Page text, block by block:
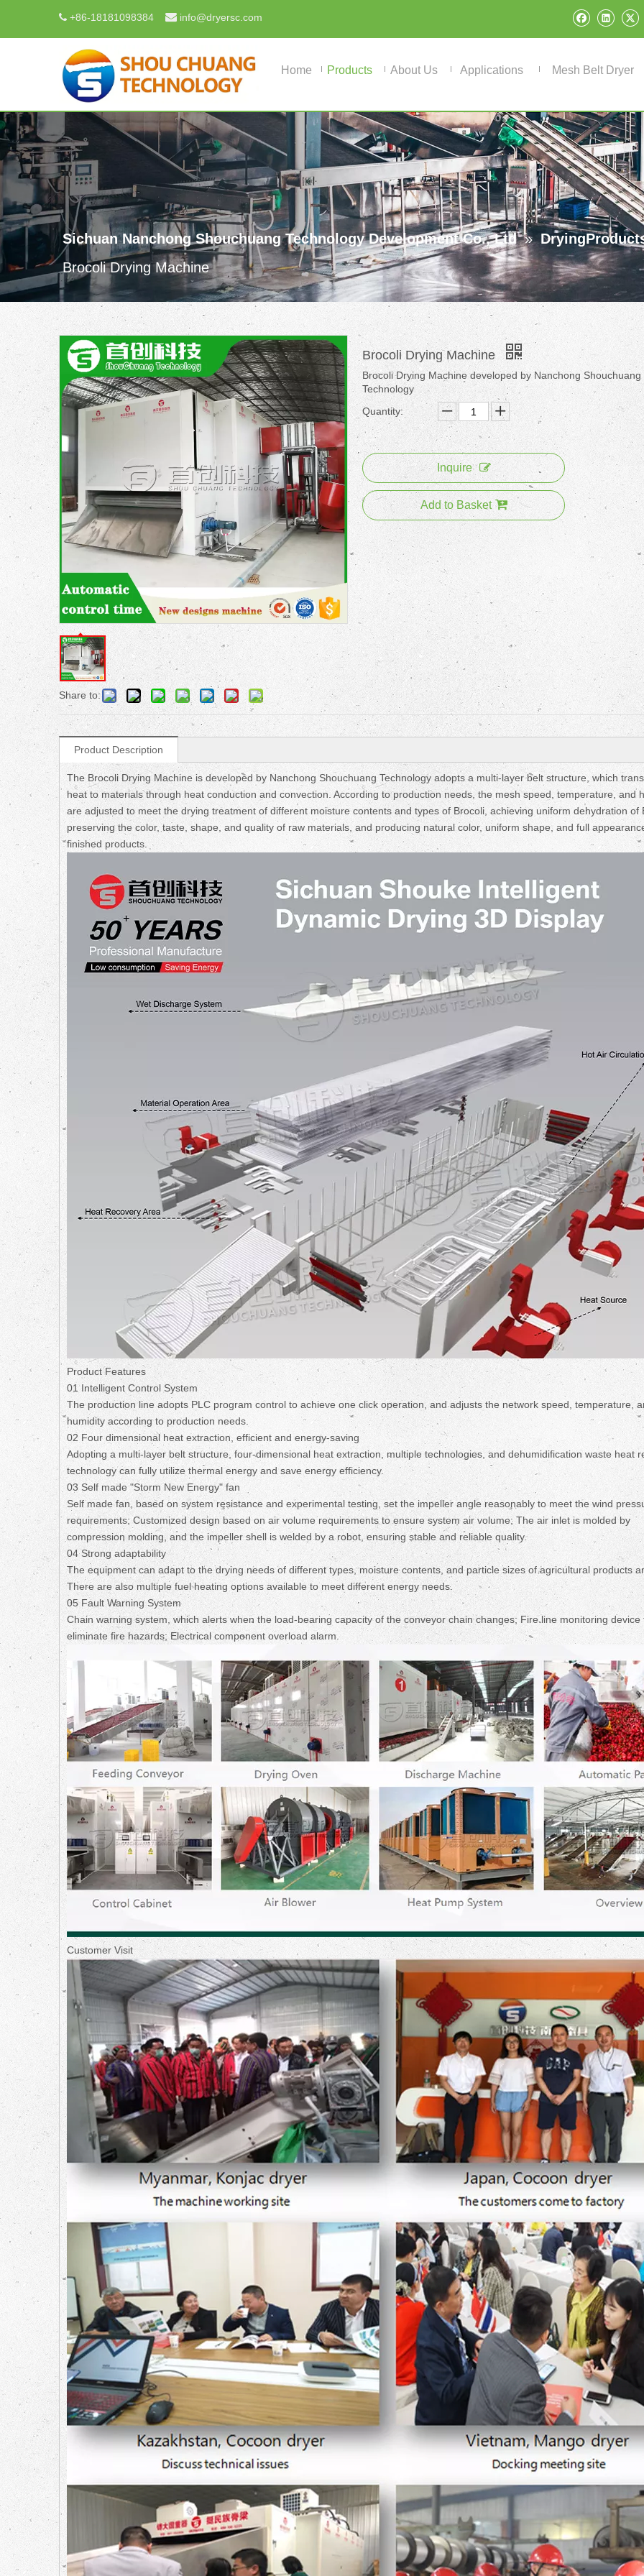
 +86-18181098384  info@dryersc.com
Home Products About Us Applications Mesh Belt Dryer
Sichuan Nanchong Shouchuang Technology Development Co., Ltd »
Brocoli Drying Machine
Share to:
Brocoli Drying Machine
Brocoli Drying Machine developed by Nanchong Shouchuang
Technology
Quantity:
Inquire
Add to Basket
Product Description
The Brocoli Drying Machine is developed by Nanchong Shouchuang Technology adopts a multi-layer belt structure, which
heat to materials through heat conduction and convection. According to production needs, the mesh speed, temperature, and
are adjusted to meet the drying treatment of different moisture contents and types of Brocoli, achieving uniform dehydration of
preserving the color, taste, shape, and quality of raw materials, and producing natural color, uniform shape, and full
finished products.
Product Features
01 Intelligent Control System
The production line adopts PLC program control to achieve one click operation, and adjusts the network speed, temperature,
humidity according to production needs.
02 Four dimensional heat extraction, efficient and energy-saving
Adopting a multi-layer belt structure, four-dimensional heat extraction, multiple technologies, and dehumidification waste heat
technology can fully utilize thermal energy and save energy efficiency.
03 Self made "Storm New Energy" fan
Self made fan, based on system resistance and experimental testing, set the impeller angle reasonably to meet the wind
requirements; Customized design based on air volume requirements to ensure system air volume; The air inlet is molded by
compression molding, and the impeller shell is welded by a robot, ensuring stable and reliable quality.
04 Strong adaptability
The equipment can adapt to the drying needs of different types, moisture contents, and particle sizes of agricultural products
There are also multiple fuel heating options available to meet different energy needs.
05 Fault Warning System
Chain warning system, which alerts when the load-bearing capacity of the conveyor chain changes; Fire line monitoring device
eliminate fire hazards; Electrical component overload alarm.
Customer Visit
Fruit Drying